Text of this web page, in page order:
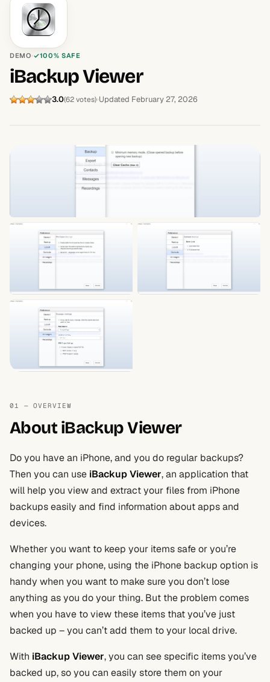
DEMO 100% SAFE
iBackup Viewer
3.0(62 votes) Updated February 27, 2026
01 — OVERVIEW
About iBackup Viewer
Do you have an iPhone, and you do regular backups?
Then you can use iBackup Viewer, an application that
will help you view and extract your files from iPhone
backups easily and find information about apps and
devices.
Whether you want to keep your items safe or you’re
changing your phone, using the iPhone backup option is
handy when you want to make sure you don’t lose
anything as you do your thing. But the problem comes
when you have to view these items that you’ve just
backed up – you can’t add them to your local drive.
With iBackup Viewer, you can see specific items you’ve
backed up, so you can easily store them on your